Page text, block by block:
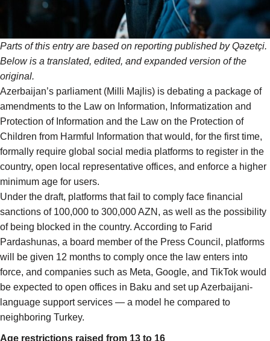
Parts of this entry are based on reporting publishedby Qəzetçi.
Below is a translated, edited, and expanded version of the
original.
Azerbaijan’s parliament (Milli Majlis) is debating a package of
amendments to the Law on Information, Informatization and
Protection of Information and the Law on the Protection of
Children from Harmful Information that would, for the first time,
formally require global social media platforms to register in the
country, open local representative offices, and enforce a higher
minimum age for users.
Under the draft, platforms that fail to comply face financial
sanctions of 100,000 to 300,000 AZN, as well as the possibility
of being blocked in the country. According to Farid
Pardashunas, a board member of the Press Council, platforms
will be given 12 months to comply once the law enters into
force, and companies such as Meta, Google, and TikTok would
be expected to open offices in Baku and set up Azerbaijani-
language support services — a model he compared to
neighboring Turkey.
Age restrictions raised from 13 to 16